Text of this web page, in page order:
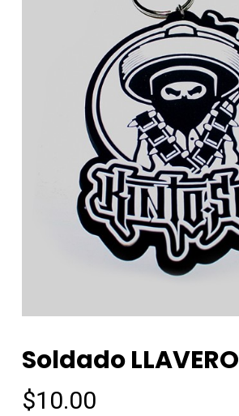
Soldado LLAVERO
$10.00